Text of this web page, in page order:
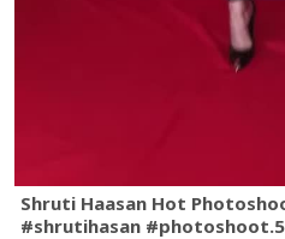
Shruti Haasan Hot
#shrutihasan